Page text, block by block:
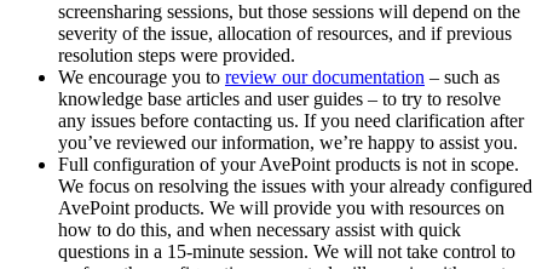
screensharing sessions, but those sessions will depend on the
severity of the issue, allocation of resources, and if previous
resolution steps were provided.
We encourage you to review our documentation – such as
knowledge base articles and user guides – to try to resolve
any issues before contacting us. If you need clarification after
you’ve reviewed our information, we’re happy to assist you.
Full configuration of your AvePoint products is not in scope.
We focus on resolving the issues with your already configured
AvePoint products. We will provide you with resources on
how to do this, and when necessary assist with quick
questions in a 15-minute session. We will not take control to